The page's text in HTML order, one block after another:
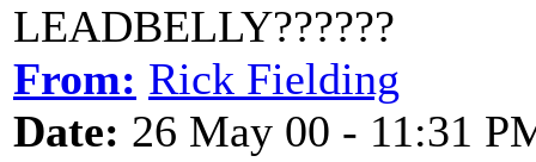
LEADBELLY??????
From: Rick Fielding
Date: 26 May 00 - 11:31